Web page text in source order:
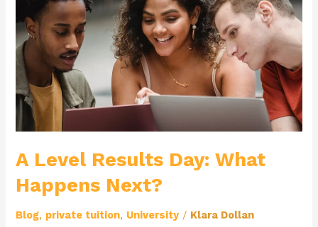
A Level Results Day: What
Happens Next?
Blog, private tuition, University / Klara Dollan
What
Happens
Next?